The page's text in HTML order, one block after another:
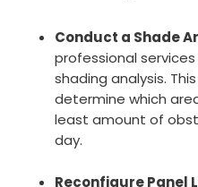
Conduct a Shade
professional
shading analysis.
determine which
least amount of
day.
Reconfigure Panel